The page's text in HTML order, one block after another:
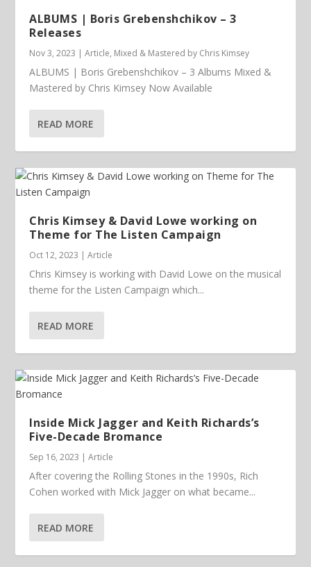
ALBUMS | Boris Grebenshchikov – 3
Releases
Nov 3, 2023 |Article, Mixed & Mastered by Chris Kimsey
ALBUMS | Boris Grebenshchikov – 3 Albums Mixed &
Mastered by Chris Kimsey Now Available
READ MORE
Chris Kimsey & David Lowe working on
Theme for The Listen Campaign
Oct 12, 2023 |Article
Chris Kimsey is working with David Lowe on the musical
theme for the Listen Campaign which...
READ MORE
Inside Mick Jagger and Keith Richards’s
Five-Decade Bromance
Sep 16, 2023 |Article
After covering the Rolling Stones in the 1990s, Rich
Cohen worked with Mick Jagger on what became...
READ MORE